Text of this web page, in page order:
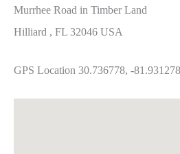
Murrhee Road in Timber Land
Hilliard , FL 32046 USA
GPS Location 30.736778, -81.931278